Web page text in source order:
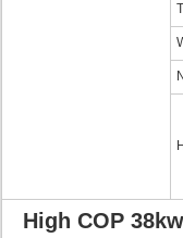
High COP